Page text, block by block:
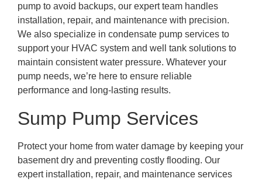
pump to avoid backups, our expert team handles
installation, repair, and maintenance with precision.
We also specialize in condensate pump services to
support your HVAC system and well tank solutions to
maintain consistent water pressure. Whatever your
pump needs, we’re here to ensure reliable
performance and long-lasting results.
Sump Pump Services
Protect your home from water damage by keeping your
basement dry and preventing costly flooding. Our
expert installation, repair, and maintenance services